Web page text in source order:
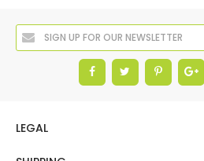
LEGAL